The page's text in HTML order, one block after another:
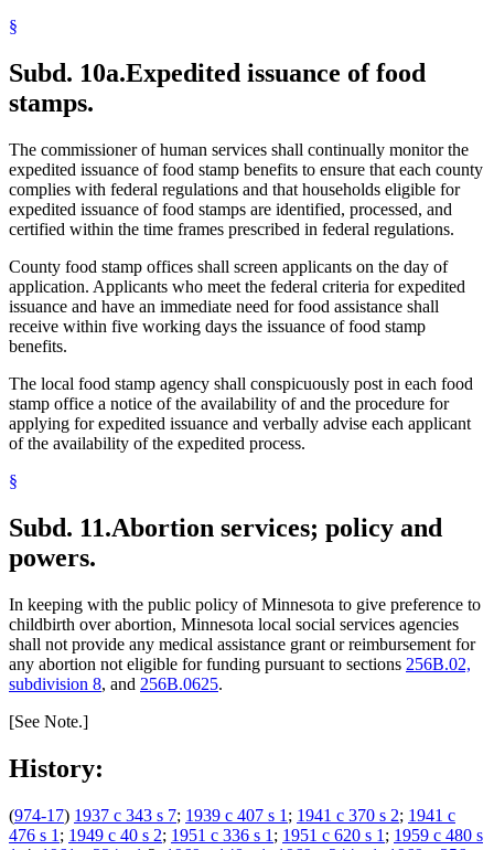
§
Subd. 10a.Expedited issuance of food
stamps.
The commissioner of human services shall continually monitor the
expedited issuance of food stamp benefits to ensure that each county
complies with federal regulations and that households eligible for
expedited issuance of food stamps are identified, processed, and
certified within the time frames prescribed in federal regulations.
County food stamp offices shall screen applicants on the day of
application. Applicants who meet the federal criteria for expedited
issuance and have an immediate need for food assistance shall
receive within five working days the issuance of food stamp
benefits.
The local food stamp agency shall conspicuously post in each food
stamp office a notice of the availability of and the procedure for
applying for expedited issuance and verbally advise each applicant
of the availability of the expedited process.
§
Subd. 11.Abortion services; policy and
powers.
In keeping with the public policy of Minnesota to give preference to
childbirth over abortion, Minnesota local social services agencies
shall not provide any medical assistance grant or reimbursement for
any abortion not eligible for funding pursuant to sections 256B.02,
subdivision 8, and 256B.0625.
[See Note.]
History:
(974-17) 1937 c 343 s 7; 1939 c 407 s 1 ; 1941 c 370 s 2; 1941 c
476 s 1 ; 1949 c 40 s 2; 1951 c 336 s 1 ; 1951 c 620 s 1 ; 1959 c 480 s